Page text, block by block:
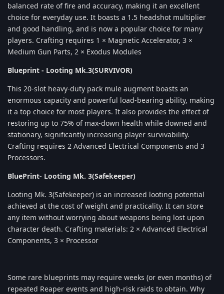
balanced rate of fire and accuracy, making it an excellent
choice for everyday use. It boasts a 1.5 headshot multiplier
and good handling, and is now a popular choice for many
players. Crafting requires 1 × Magnetic Accelerator, 3 ×
Medium Gun Parts, 2 × Exodus Modules
Blueprint - Looting Mk.3(SURVIVOR)
This 20-slot heavy-duty pack mule augment boasts an
enormous capacity and powerful load-bearing ability, making
it a top choice for most players. It also provides the effect of
restoring up to 75% of max-down health while downed and
stationary, significantly increasing player survivability.
Crafting requires 2 Advanced Electrical Components and 3
Processors.
BluePrint- Looting Mk. 3(Safekeeper)
Looting Mk. 3(Safekeeper) is an increased looting potential
achieved at the cost of weight and practicality. It can store
any item without worrying about weapons being lost upon
character death. Crafting materials: 2 × Advanced Electrical
Components, 3 × Processor
Some rare blueprints may require weeks (or even months) of
repeated Reaper events and high-risk raids to obtain. Why